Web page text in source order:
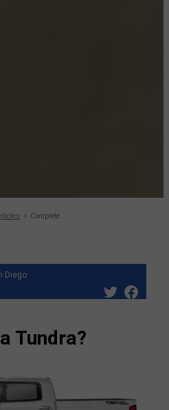
Complete guide to Tundra: One of the most
Diego
Tundra?